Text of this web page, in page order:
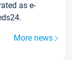
as e-
More news